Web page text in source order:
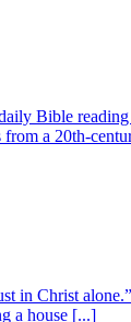
Bible
a 20th-
in Christ
a house [...]